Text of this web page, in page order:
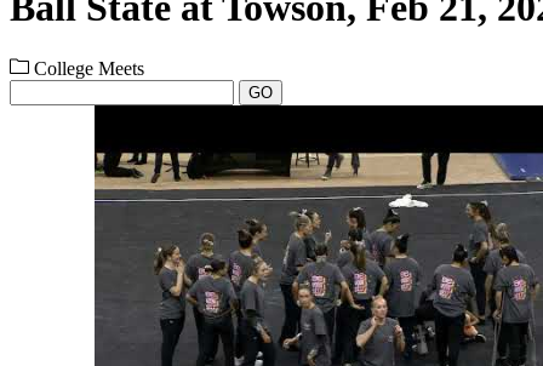
College Meets
GO